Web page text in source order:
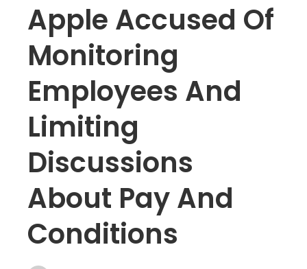
Apple Accused Of
Monitoring
Employees And
Limiting
Discussions
About Pay And
Conditions